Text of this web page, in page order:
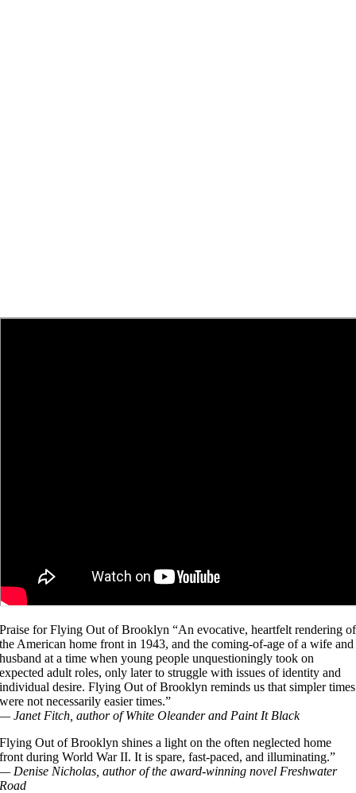
Praise for Flying Out of Brooklyn “An evocative, heartfelt rendering of
the American home front in 1943, and the coming-of-age of a wife and
husband at a time when young people unquestioningly took on
expected adult roles, only later to struggle with issues of identity and
individual desire. Flying Out of Brooklyn reminds us that simpler times
were not necessarily easier times.”
— Janet Fitch, author of White Oleander and Paint It Black
Flying Out of Brooklyn shines a light on the often neglected home
front during World War II. It is spare, fast-paced, and illuminating.”
— Denise Nicholas, author of the award-winning novel Freshwater
Road